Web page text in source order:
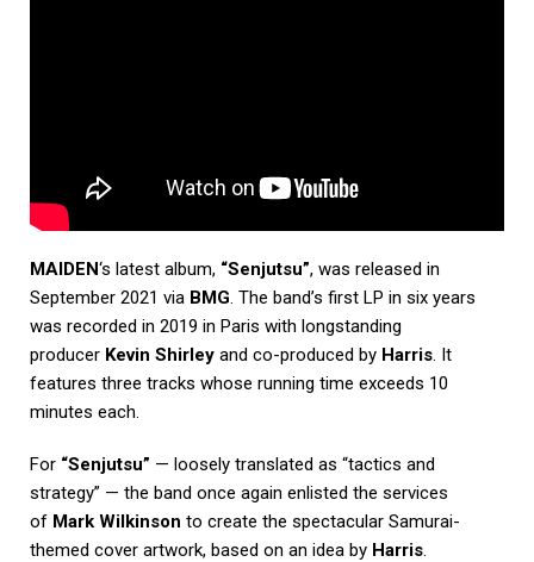
MAIDEN‘s latest album, “Senjutsu”, was released in
September 2021 via BMG. The band’s first LP in six years
was recorded in 2019 in Paris with longstanding
producer Kevin Shirley and co-produced by Harris. It
features three tracks whose running time exceeds 10
minutes each.
For “Senjutsu” — loosely translated as “tactics and
strategy” — the band once again enlisted the services
of Mark Wilkinson to create the spectacular Samurai-
themed cover artwork, based on an idea by Harris.